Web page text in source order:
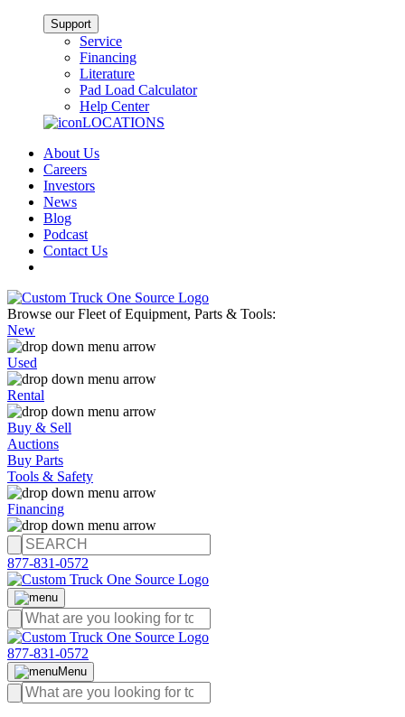
Support
Service
Financing
Literature
Pad Load Calculator
Help Center
LOCATIONS
About Us
Careers
Investors
News
Blog
Podcast
Contact Us
Browse our Fleet of Equipment, Parts & Tools:
New
Used
Rental
Buy & Sell
Auctions
Buy Parts
Tools & Safety
Financing
877-831-0572
877-831-0572
Menu